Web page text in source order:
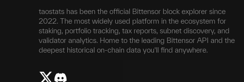
taostats has been the official Bittensor block explorer since
2022. The most widely used platform in the ecosystem for
staking, portfolio tracking, tax reports, subnet discovery, and
validator analytics. Home to the leading Bittensor API and the
deepest historical on-chain data you'll find anywhere.